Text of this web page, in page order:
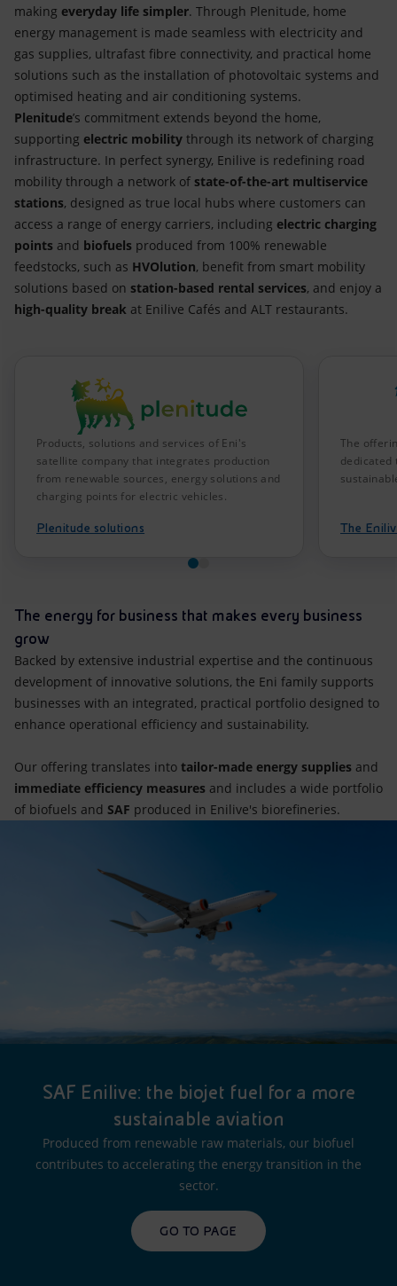
making everyday life simpler. Through Plenitude, home
energy management is made seamless with electricity and
gas supplies, ultrafast fibre connectivity, and practical home
solutions such as the installation of photovoltaic systems and
optimised heating and air conditioning systems.
Plenitude’s commitment extends beyond the home,
supporting electric mobility through its network of charging
infrastructure. In perfect synergy, Enilive is redefining road
mobility through a network of state-of-the-art multiservice
stations, designed as true local hubs where customers can
access a range of energy carriers, including electric charging
points and biofuels produced from 100% renewable
feedstocks, such as HVOlution, benefit from smart mobility
solutions based on station-based rental services, and enjoy a
high-quality break at Enilive Cafés and ALT restaurants.
Products, solutions and services of Eni's
satellite company that integrates production
from renewable sources, energy solutions and
charging points for electric vehicles.
Plenitude solutions
The
dedicated
The
The energy for business that makes every business
grow
Backed by extensive industrial expertise and the continuous
development of innovative solutions, the Eni family supports
businesses with an integrated, practical portfolio designed to
enhance operational efficiency and sustainability.
Our offering translates into tailor-made energy supplies and
immediate efficiency measures and includes a wide portfolio
of biofuels and SAF produced in Enilive's biorefineries.
SAF Enilive: the biojet fuel for a more
sustainable aviation
Produced from renewable raw materials, our biofuel
contributes to accelerating the energy transition in the
sector.
GO TO PAGE